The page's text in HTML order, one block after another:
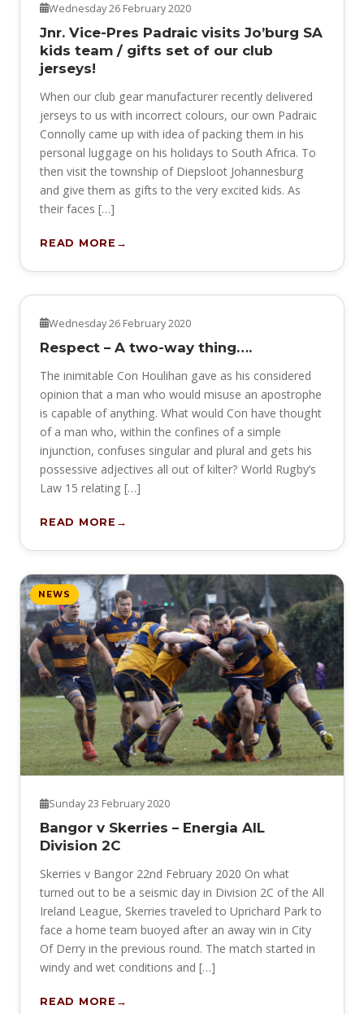
Wednesday 26 February 2020
Jnr. Vice-Pres Padraic visits Jo’burg SA
kids team / gifts set of our club
jerseys!
When our club gear manufacturer recently delivered
jerseys to us with incorrect colours, our own Padraic
Connolly came up with idea of packing them in his
personal luggage on his holidays to South Africa. To
then visit the township of Diepsloot Johannesburg
and give them as gifts to the very excited kids. As
their faces […]
READ MORE
NEWS
Wednesday 26 February 2020
Respect – A two-way thing….
The inimitable Con Houlihan gave as his considered
opinion that a man who would misuse an apostrophe
is capable of anything. What would Con have thought
of a man who, within the confines of a simple
injunction, confuses singular and plural and gets his
possessive adjectives all out of kilter? World Rugby’s
Law 15 relating […]
READ MORE
NEWS
Sunday 23 February 2020
Bangor v Skerries – Energia AIL
Division 2C
Skerries v Bangor 22nd February 2020 On what
turned out to be a seismic day in Division 2C of the All
Ireland League, Skerries traveled to Uprichard Park to
face a home team buoyed after an away win in City
Of Derry in the previous round. The match started in
windy and wet conditions and […]
READ MORE